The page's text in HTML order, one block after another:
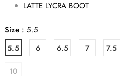
LATTE LYCRA BOOT
Size :5.5
5.5
6 6.5 7 7.5
10